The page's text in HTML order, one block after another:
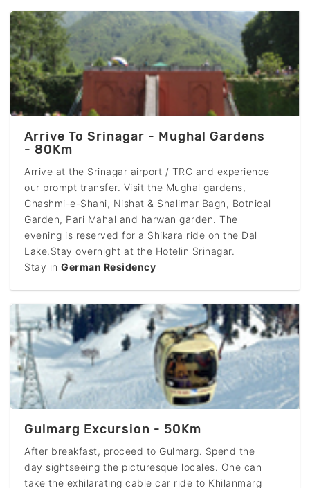
Arrive To Srinagar - Mughal Gardens
- 80Km
Arrive at the Srinagar airport / TRC and experience
our prompt transfer. Visit the Mughal gardens,
Chashmi-e-Shahi, Nishat & Shalimar Bagh, Botnical
Garden, Pari Mahal and harwan garden. The
evening is reserved for a Shikara ride on the Dal
Lake.Stay overnight at the Hotelin Srinagar.
Stay in German Residency
Gulmarg Excursion - 50Km
After breakfast, proceed to Gulmarg. Spend the
day sightseeing the picturesque locales. One can
take the exhilarating cable car ride to Khilanmarg